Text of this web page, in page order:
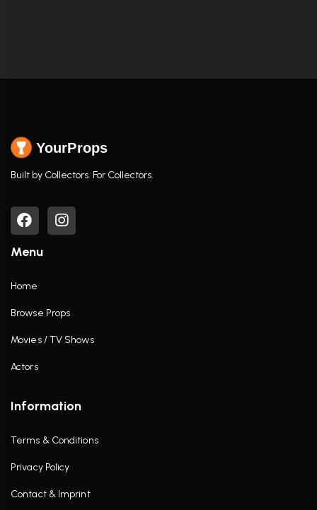
YourProps
Built by Collectors. For Collectors.
Menu
Home
Browse Props
Movies / TV Shows
Actors
Information
Terms & Conditions
Privacy Policy
Contact & Imprint